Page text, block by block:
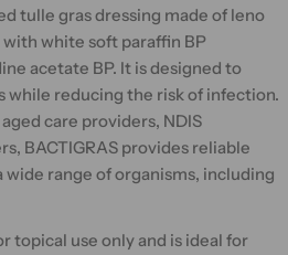
tulle gras dressing made of leno
white soft paraffin BP
acetate BP. It is designed to
while reducing the risk of infection.
care providers, NDIS
BACTIGRAS provides reliable
range of organisms, including
topical use only and is ideal for